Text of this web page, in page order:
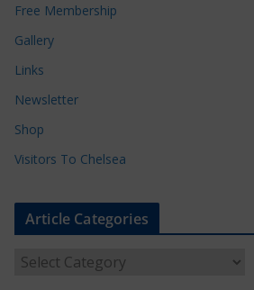
Free Membership
Gallery
Links
Newsletter
Shop
Visitors To Chelsea
Article Categories